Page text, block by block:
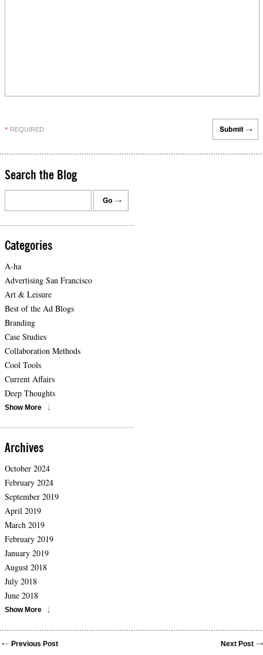
* REQUIRED
Search the Blog
Categories
A-ha
Advertising San Francisco
Art & Leisure
Best of the Ad Blogs
Branding
Case Studies
Collaboration Methods
Cool Tools
Current Affairs
Deep Thoughts
Show More
Archives
October 2024
February 2024
September 2019
April 2019
March 2019
February 2019
January 2019
August 2018
July 2018
June 2018
Show More
Previous Post Next Post